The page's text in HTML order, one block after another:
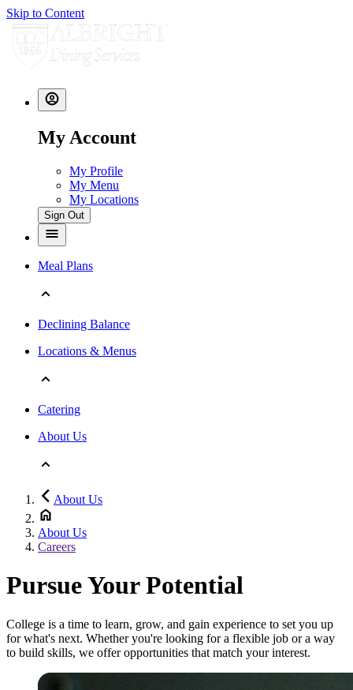
Skip to Content
My Account
My Profile
My Menu
My Locations
Sign Out
Meal Plans
Declining Balance
Locations & Menus
Catering
About Us
About Us
About Us
Careers
Pursue Your Potential
College is a time to learn, grow, and gain experience to set you up
for what's next. Whether you're looking for a flexible job or a way
to build skills, we offer opportunities that match your interest.